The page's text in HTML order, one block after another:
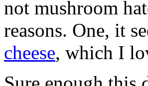
not mushroom
reasons. One, it
cheese, which I